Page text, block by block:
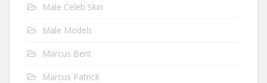
Male Celeb Skin
Male Models
Marcus Bent
Marcus Patrick